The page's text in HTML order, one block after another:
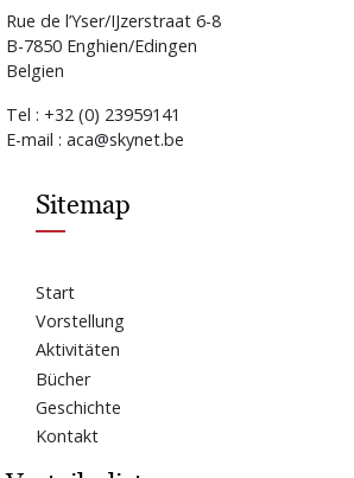
Rue de l’Yser/IJzerstraat 6-8
B-7850 Enghien/Edingen
Belgien
Tel : +32 (0) 23959141
E-mail : aca@skynet.be
Sitemap
Start
Vorstellung
Aktivitäten
Bücher
Geschichte
Kontakt